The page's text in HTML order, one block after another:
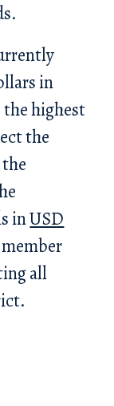
in
the highest
the
inUSD
all